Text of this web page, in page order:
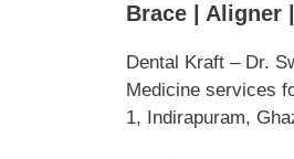
Brace | Aligner
Dental Kraft – Dr.
Medicine services
1, Indirapuram,